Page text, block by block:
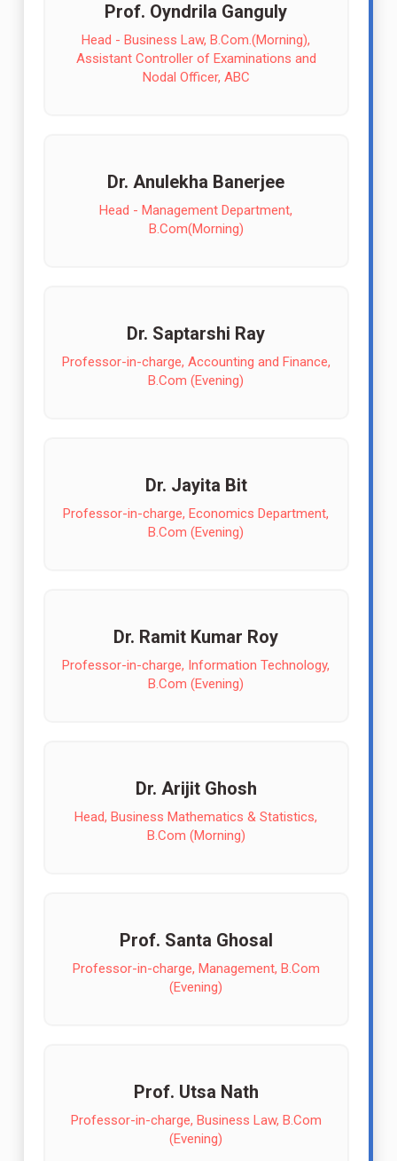
Prof. Oyndrila Ganguly
Head - Business Law, B.Com.(Morning),
Assistant Controller of Examinations and
Nodal Officer, ABC
Dr. Anulekha Banerjee
Head - Management Department,
B.Com(Morning)
Dr. Saptarshi Ray
Professor-in-charge, Accounting and Finance,
B.Com (Evening)
Dr. Jayita Bit
Professor-in-charge, Economics Department,
B.Com (Evening)
Dr. Ramit Kumar Roy
Professor-in-charge, Information Technology,
B.Com (Evening)
Dr. Arijit Ghosh
Head, Business Mathematics & Statistics,
B.Com (Morning)
Prof. Santa Ghosal
Professor-in-charge, Management, B.Com
(Evening)
Prof. Utsa Nath
Professor-in-charge, Business Law, B.Com
(Evening)